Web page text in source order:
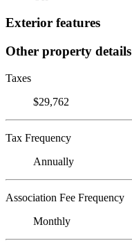
Exterior features
Other property details
Taxes
$29,762
Tax Frequency
Annually
Association Fee Frequency
Monthly